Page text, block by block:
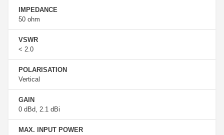
IMPEDANCE
50 ohm
VSWR
< 2.0
POLARISATION
Vertical
GAIN
0 dBd, 2.1 dBi
MAX. INPUT POWER